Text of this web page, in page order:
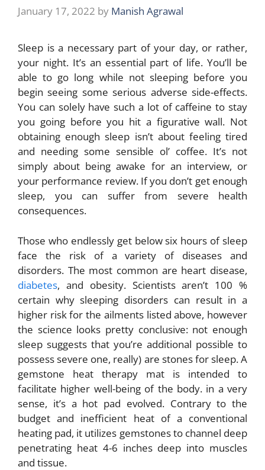
January 17, 2022 by Manish Agrawal
Sleep is a necessary part of your day, or rather,
your night. It’s an essential part of life. You’ll be
able to go long while not sleeping before you
begin seeing some serious adverse side-effects.
You can solely have such a lot of caffeine to stay
you going before you hit a figurative wall. Not
obtaining enough sleep isn’t about feeling tired
and needing some sensible ol’ coffee. It’s not
simply about being awake for an interview, or
your performance review. If you don’t get enough
sleep, you can suffer from severe health
consequences.
Those who endlessly get below six hours of sleep
face the risk of a variety of diseases and
disorders. The most common are heart disease,
diabetes, and obesity. Scientists aren’t 100 %
certain why sleeping disorders can result in a
higher risk for the ailments listed above, however
the science looks pretty conclusive: not enough
sleep suggests that you’re additional possible to
possess severe one, really) are stones for sleep. A
gemstone heat therapy mat is intended to
facilitate higher well-being of the body. in a very
sense, it’s a hot pad evolved. Contrary to the
budget and inefficient heat of a conventional
heating pad, it utilizes gemstones to channel deep
penetrating heat 4-6 inches deep into muscles
and tissue.